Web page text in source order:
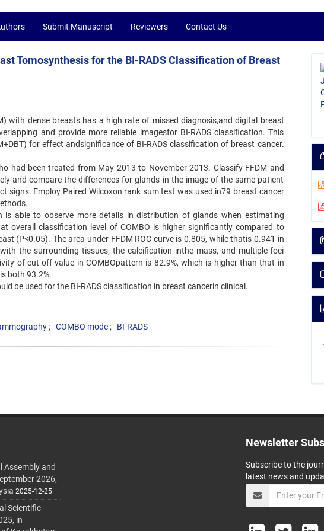
Submit Manuscript Reviewers Contact Us
Tomosynthesis for the BI-RADS Classification of Breast
with dense breasts has a high rate of missed diagnosis,and digital breast
and provide more reliable imagesfor BI-RADS classification. This
for effect andsignificance of BI-RADS classification of breast cancer.
had been treated from May 2013 to November 2013. Classify FFDM and
and compare the differences for glands in the image of the same patient
signs. Employ Paired Wilcoxon rank sum test was used in79 breast cancer
is able to observe more details in distribution of glands when estimating
overall classification level of COMBO is higher significantly compared to
(P<0.05). The area under FFDM ROC curve is 0.805, while thatis 0.941 in
the surrounding tissues, the calcification inthe mass, and multiple foci
of cut-off value in COMBOpattern is 82.9%, which is higher than that in
both 93.2%.
be used for the BI-RADS classification in breast cancerin clinical.
COMBO mode BI-RADS
Assembly and
2026,
2025-12-25
Scientific
in
Newsletter
Subscribe to the
latest news and